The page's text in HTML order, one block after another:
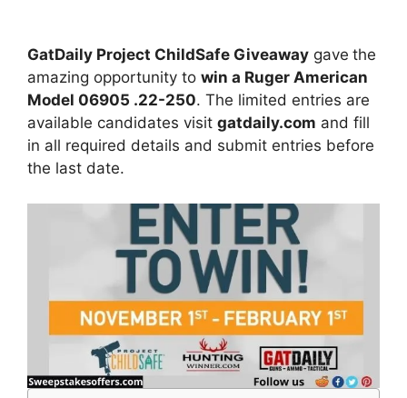
GatDaily Project ChildSafe Giveaway gave the
amazing opportunity to win a Ruger American
Model 06905 .22-250. The limited entries are
available candidates visit gatdaily.com and fill
in all required details and submit entries before
the last date.